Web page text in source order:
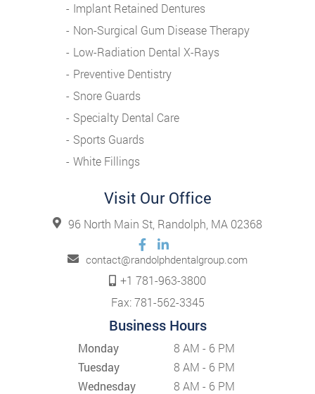
Implant Retained Dentures
Non-Surgical Gum Disease Therapy
Low-Radiation Dental X-Rays
Preventive Dentistry
Snore Guards
Specialty Dental Care
Sports Guards
White Fillings
Visit Our Office
96 North Main St, Randolph, MA 02368
contact@randolphdentalgroup.com
+1 781-963-3800
Fax: 781-562-3345
Business Hours
Monday
8 AM - 6 PM
Tuesday
8 AM - 6 PM
Wednesday
8 AM - 6 PM